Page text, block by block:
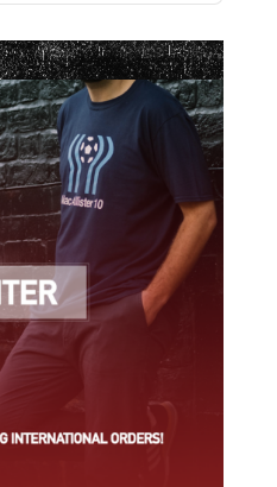
Episodes
List
Episode